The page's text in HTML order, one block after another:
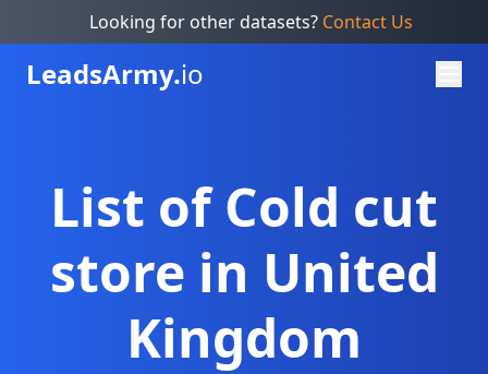
Looking for other datasets? Contact Us
LeadsArmy.io
List of Cold cut
store in United
Kingdom